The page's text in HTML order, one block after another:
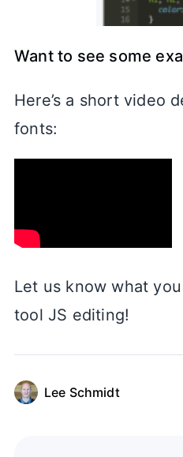
Want to see some
Here’s a short video
fonts:
Let us know what
tool JS editing!
Lee Schmidt